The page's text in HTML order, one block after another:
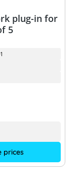
plug-in for
5
prices